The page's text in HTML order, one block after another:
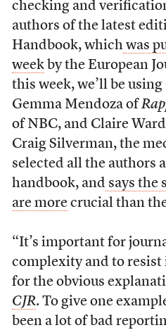
checking and
authors of the latest
Handbook, which was
weekby the European
this week, we’ll be
Gemma Mendoza of
of NBC, and Claire
Craig Silverman, the
selected all the authors
handbook, and says the
are morecrucial than
“It’s important for
complexity and to
for the obvious
CJR. To give one
been a lot of bad